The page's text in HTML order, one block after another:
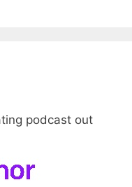
podcast out